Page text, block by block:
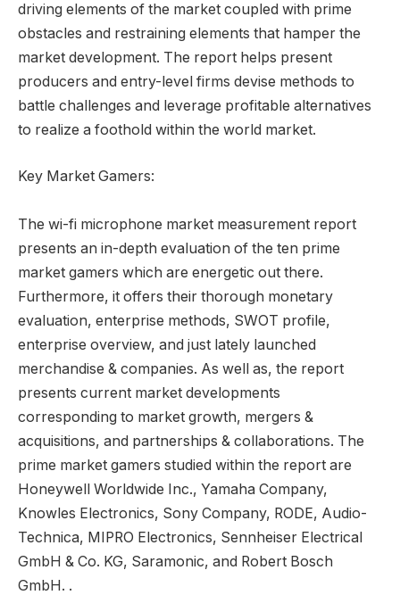
driving elements of the market coupled with prime
obstacles and restraining elements that hamper the
market development. The report helps present
producers and entry-level firms devise methods to
battle challenges and leverage profitable alternatives
to realize a foothold within the world market.
Key Market Gamers:
The wi-fi microphone market measurement report
presents an in-depth evaluation of the ten prime
market gamers which are energetic out there.
Furthermore, it offers their thorough monetary
evaluation, enterprise methods, SWOT profile,
enterprise overview, and just lately launched
merchandise & companies. As well as, the report
presents current market developments
corresponding to market growth, mergers &
acquisitions, and partnerships & collaborations. The
prime market gamers studied within the report are
Honeywell Worldwide Inc., Yamaha Company,
Knowles Electronics, Sony Company, RODE, Audio-
Technica, MIPRO Electronics, Sennheiser Electrical
GmbH & Co. KG, Saramonic, and Robert Bosch
GmbH. .